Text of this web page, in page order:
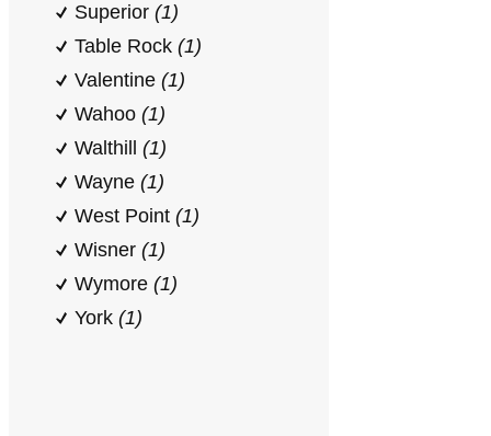
Superior (1)
Table Rock (1)
Valentine (1)
Wahoo (1)
Walthill (1)
Wayne (1)
West Point (1)
Wisner (1)
Wymore (1)
York (1)